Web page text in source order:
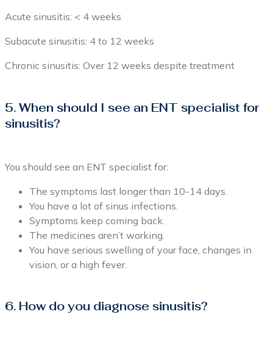
Acute sinusitis: < 4 weeks
Subacute sinusitis: 4 to 12 weeks
Chronic sinusitis: Over 12 weeks despite treatment
5. When should I see an ENT specialist for
sinusitis?
You should see an ENT specialist for:
The symptoms last longer than 10-14 days.
You have a lot of sinus infections.
Symptoms keep coming back.
The medicines aren’t working.
You have serious swelling of your face, changes in
vision, or a high fever.
6. How do you diagnose sinusitis?